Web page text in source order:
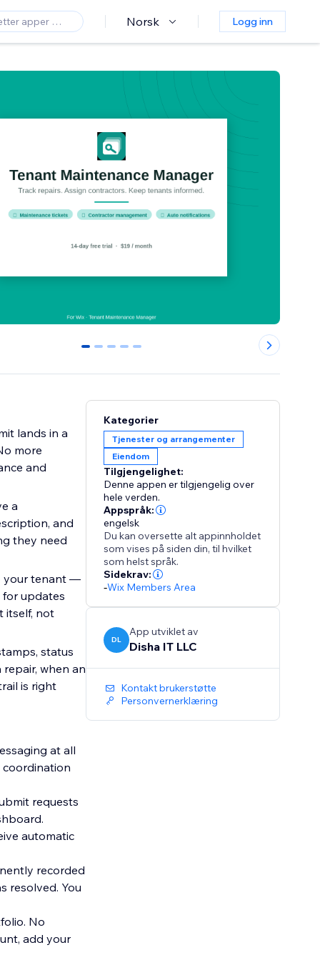
Norsk Logg inn
0 1 2 3 4
lands in a
more
and
a
and
they need
your tenant —
for updates
itself, not
status
when an
is right
at all
requests
automatic
recorded
resolved. You
No
add your
Kategorier
Tjenester og arrangementer
Eiendom
Tilgjengelighet:
Denne appen er tilgjengelig over
hele verden.
Appspråk:
engelsk
Du kan oversette alt appinnholdet
som vises på siden din, til hvilket
som helst språk.
Sidekrav:
-Wix Members Area
DL
App utviklet av
Disha IT LLC
Kontakt brukerstøtte
Personvernerklæring